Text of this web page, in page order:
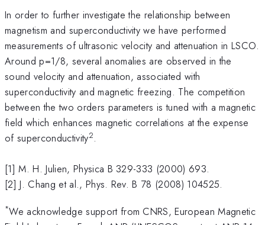
In order to further investigate the relationship between
magnetism and superconductivity we have performed
measurements of ultrasonic velocity and attenuation in LSCO.
Around p=1/8, several anomalies are observed in the
sound velocity and attenuation, associated with
superconductivity and magnetic freezing. The competition
between the two orders parameters is tuned with a magnetic
field which enhances magnetic correlations at the expense
of superconductivity2.
[1] M. H. Julien, Physica B 329-333 (2000) 693.
[2] J. Chang et al., Phys. Rev. B 78 (2008) 104525.
*We acknowledge support from CNRS, European Magnetic